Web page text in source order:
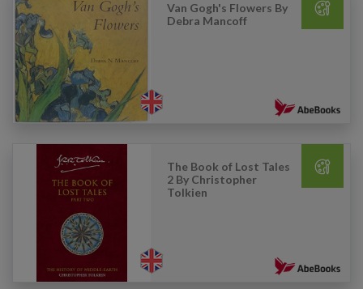
Van Gogh's Flowers By
Debra Mancoff
The Book of Lost Tales
2 By Christopher
Tolkien